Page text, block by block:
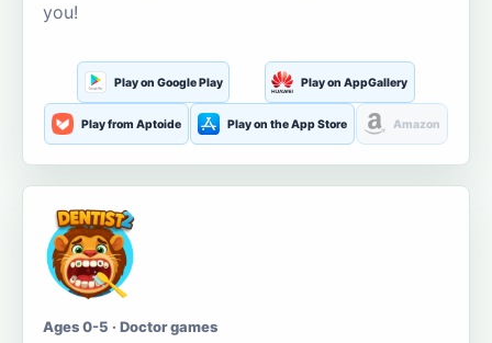
you!
Play on Google Play Play on AppGallery
Play from Aptoide Play on the App Store Amazon
Ages 0-5 · Doctor games